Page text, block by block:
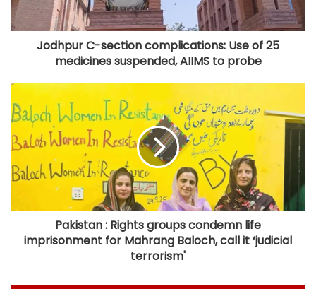
Jodhpur C-section complications: Use of 25
medicines suspended, AIIMS to probe
Pakistan : Rights groups condemn life
imprisonment for Mahrang Baloch, call it ‘judicial
terrorism'